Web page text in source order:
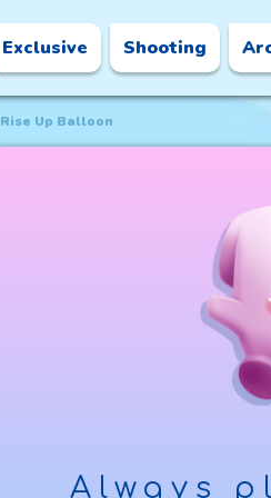
Exclusive Shooting
Rise Up Balloon
Always